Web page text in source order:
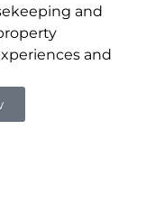
and
and